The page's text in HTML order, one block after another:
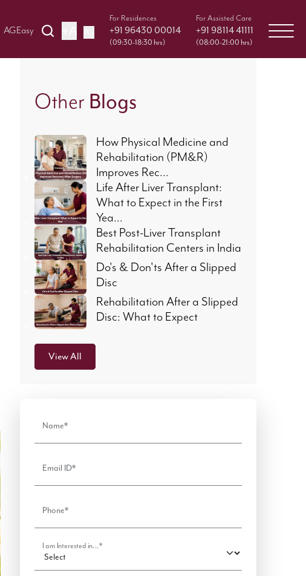
AGEasy
For Residences
+91 96430 00014
(09:30-18:30 hrs)
For Assisted Care
+91 98114 41111
(08:00-21:00 hrs)
Other Blogs
How Physical Medicine and
Rehabilitation (PM&R)
Improves Rec...
Life After Liver Transplant:
What to Expect in the First
Yea...
Best Post-Liver Transplant
Rehabilitation Centers in India
Do's & Don'ts After a Slipped
Disc
Rehabilitation After a Slipped
Disc: What to Expect
View All
Name*
Email ID*
Phone*
I am Interested in...*